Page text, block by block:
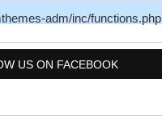
adm/inc/functions.php
US ON FACEBOOK